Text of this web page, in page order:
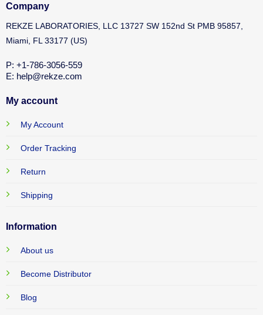
Company
REKZE LABORATORIES, LLC 13727 SW 152nd St PMB 95857,
Miami, FL 33177 (US)
P: +1-786-3056-559
E: help@rekze.com
My account
My Account
Order Tracking
Return
Shipping
Information
About us
Become Distributor
Blog